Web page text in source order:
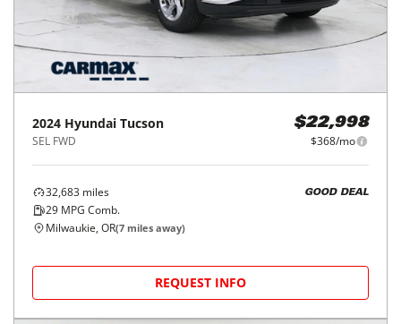
2024 Hyundai Tucson
SEL FWD
$22,998
$368/mo
32,683 miles
29 MPG Comb.
GOOD DEAL
Milwaukie, OR(7 miles away)
REQUEST INFO